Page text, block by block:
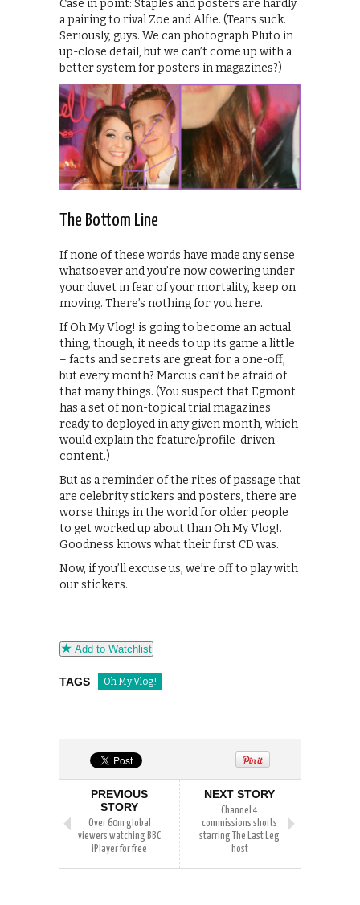
Case in point: Staples and posters are hardly
a pairing to rival Zoe and Alfie. (Tears suck.
Seriously, guys. We can photograph Pluto in
up-close detail, but we can’t come up with a
better system for posters in magazines?)
The Bottom Line
If none of these words have made any sense
whatsoever and you’re now cowering under
your duvet in fear of your mortality, keep on
moving. There’s nothing for you here.
If Oh My Vlog! is going to become an actual
thing, though, it needs to up its game a little
– facts and secrets are great for a one-off,
but every month? Marcus can’t be afraid of
that many things. (You suspect that Egmont
has a set of non-topical trial magazines
ready to deployed in any given month, which
would explain the feature/profile-driven
content.)
But as a reminder of the rites of passage that
are celebrity stickers and posters, there are
worse things in the world for older people
to get worked up about than Oh My Vlog!.
Goodness knows what their first CD was.
Now, if you’ll excuse us, we’re off to play with
our stickers.
Add to Watchlist
TAGS Oh My Vlog!
PREVIOUS
STORY
Over 60m global
viewers watching BBC
iPlayer for free
NEXT STORY
Channel 4
commissions shorts
starring The Last Leg
host